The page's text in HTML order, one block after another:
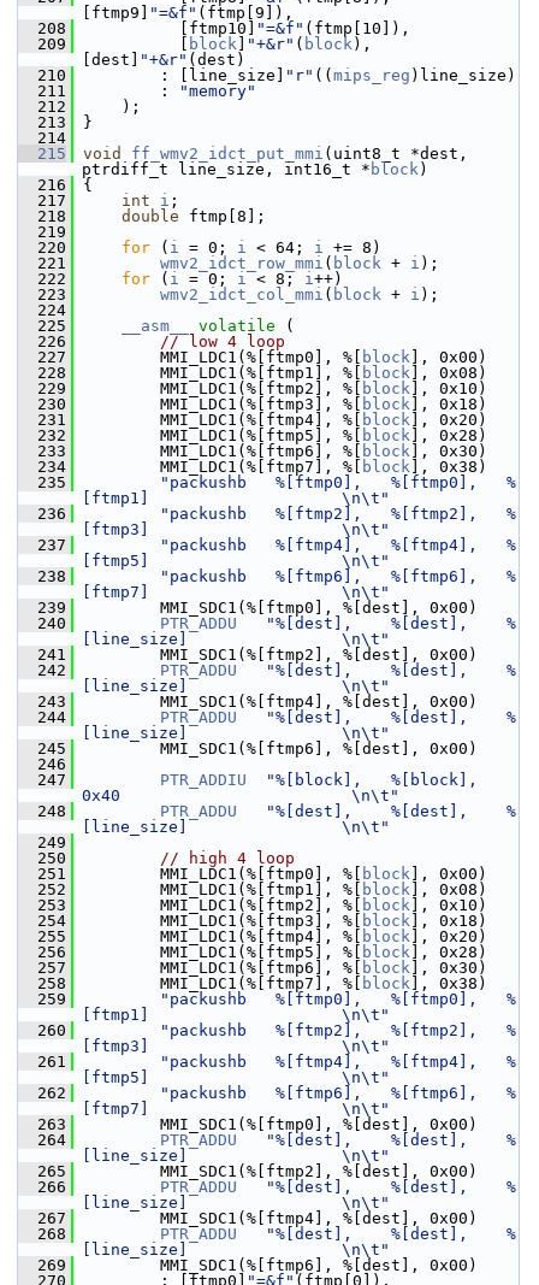
[ftmp9]
"=&f" (ftmp[9]),
  208
[ftmp10] "=&f" (ftmp[10]),
  209
block "+&r" ( block),
[dest]
"+&r" (dest)
  210
: [line_size] "r" (( mips_reg )line_size)
  211
:
"memory"
  212
);
  213
}
  214
  215
void ff_wmv2_idct_put_mmi (uint8_t *dest,
ptrdiff_t line_size, int16_t * block)
  216
{
  217
int i ;
  218
double ftmp[8];
  219
  220
for ( i = 0; i < 64; i += 8)
  221
wmv2_idct_row_mmi ( block + i );
  222
for ( i = 0; i < 8; i++)
  223
wmv2_idct_col_mmi ( block + i );
  224
  225
__asm__ volatile (
  226
// low 4 loop
  227
MMI_LDC1(%[ftmp0], %[ block ], 0x00)
  228
MMI_LDC1(%[ftmp1], %[ block ], 0x08)
  229
MMI_LDC1(%[ftmp2], %[ block ], 0x10)
  230
MMI_LDC1(%[ftmp3], %[ block ], 0x18)
  231
MMI_LDC1(%[ftmp4], %[ block ], 0x20)
  232
MMI_LDC1(%[ftmp5], %[ block ], 0x28)
  233
MMI_LDC1(%[ftmp6], %[ block ], 0x30)
  234
MMI_LDC1(%[ftmp7], %[ block ], 0x38)
  235
"packushb   %[ftmp0],   %[ftmp0],   %
[ftmp1]                    \n\t"
  236
"packushb   %[ftmp2],   %[ftmp2],   %
[ftmp3]                    \n\t"
  237
"packushb   %[ftmp4],   %[ftmp4],   %
[ftmp5]                    \n\t"
  238
"packushb   %[ftmp6],   %[ftmp6],   %
[ftmp7]                    \n\t"
  239
MMI_SDC1(%[ftmp0], %[dest], 0x00)
  240
PTR_ADDU
"%[dest],    %[dest],    %
[line_size]                \n\t"
  241
MMI_SDC1(%[ftmp2], %[dest], 0x00)
  242
PTR_ADDU
"%[dest],    %[dest],    %
[line_size]                \n\t"
  243
MMI_SDC1(%[ftmp4], %[dest], 0x00)
  244
PTR_ADDU
"%[dest],    %[dest],    %
[line_size]                \n\t"
  245
MMI_SDC1(%[ftmp6], %[dest], 0x00)
  246
  247
PTR_ADDIU
"%[block],   %[block],
0x40                        \n\t"
  248
PTR_ADDU
"%[dest],    %[dest],    %
[line_size]                \n\t"
  249
  250
// high 4 loop
  251
MMI_LDC1(%[ftmp0], %[ block ], 0x00)
  252
MMI_LDC1(%[ftmp1], %[ block ], 0x08)
  253
MMI_LDC1(%[ftmp2], %[ block ], 0x10)
  254
MMI_LDC1(%[ftmp3], %[ block ], 0x18)
  255
MMI_LDC1(%[ftmp4], %[ block ], 0x20)
  256
MMI_LDC1(%[ftmp5], %[ block ], 0x28)
  257
MMI_LDC1(%[ftmp6], %[ block ], 0x30)
  258
MMI_LDC1(%[ftmp7], %[ block ], 0x38)
  259
"packushb   %[ftmp0],   %[ftmp0],   %
[ftmp1]                    \n\t"
  260
"packushb   %[ftmp2],   %[ftmp2],   %
[ftmp3]                    \n\t"
  261
"packushb   %[ftmp4],   %[ftmp4],   %
[ftmp5]                    \n\t"
  262
"packushb   %[ftmp6],   %[ftmp6],   %
[ftmp7]                    \n\t"
  263
MMI_SDC1(%[ftmp0], %[dest], 0x00)
  264
PTR_ADDU
"%[dest],    %[dest],    %
[line_size]                \n\t"
  265
MMI_SDC1(%[ftmp2], %[dest], 0x00)
  266
PTR_ADDU
"%[dest],    %[dest],    %
[line_size]                \n\t"
  267
MMI_SDC1(%[ftmp4], %[dest], 0x00)
  268
PTR_ADDU
"%[dest],    %[dest],    %
[line_size]                \n\t"
  269
MMI_SDC1(%[ftmp6], %[dest], 0x00)
  270
: [ftmp0] "=&f" (ftmp[0]),